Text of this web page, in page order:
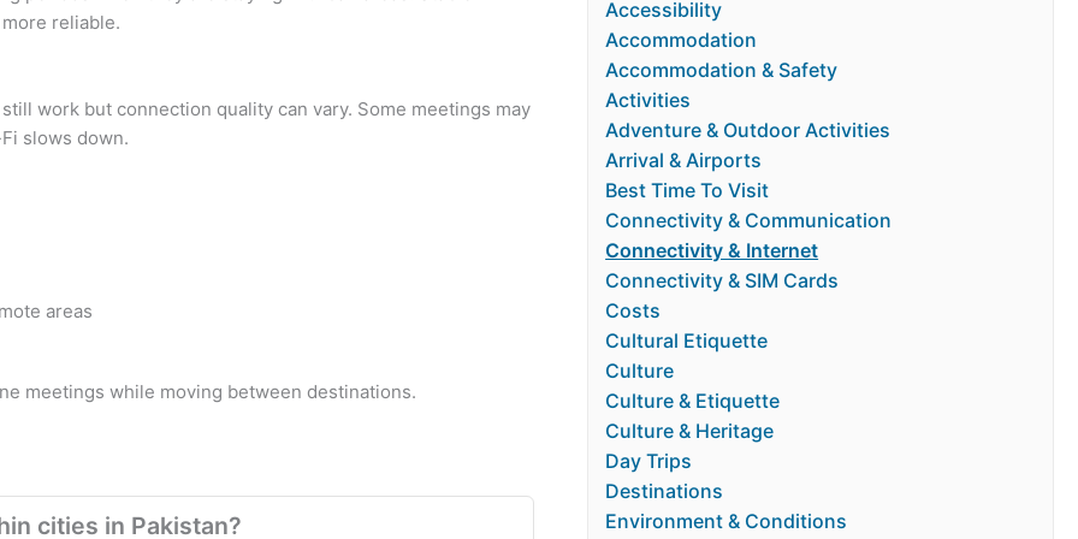
reliable.
work but connection quality can vary. Some meetings may
slows down.
areas
meetings while moving between destinations.
cities in Pakistan?
Accessibility
Accommodation
Accommodation & Safety
Activities
Adventure & Outdoor Activities
Arrival & Airports
Best Time To Visit
Connectivity & Communication
Connectivity & Internet
Connectivity & SIM Cards
Costs
Cultural Etiquette
Culture
Culture & Etiquette
Culture & Heritage
Day Trips
Destinations
Environment & Conditions